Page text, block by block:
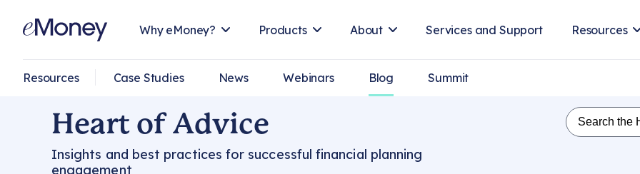
Why eMoney? Products About Services and Support Resources
Resources Case Studies News Webinars Blog Summit
Heart of Advice
Insights and best practices for successful financial planning
engagement